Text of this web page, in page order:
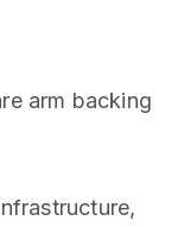
arm backing